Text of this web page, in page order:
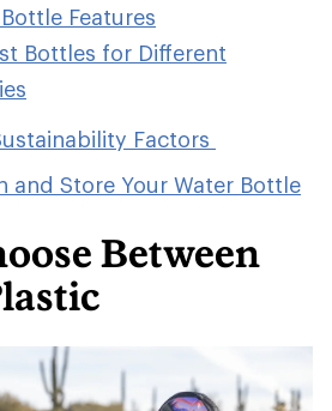
Features
Bottles for Different
Factors
and Store Your Water Bottle
Between